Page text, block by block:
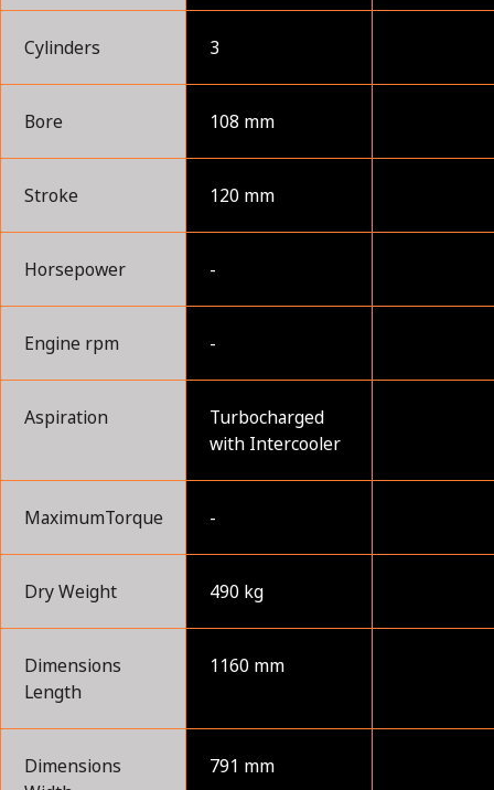
Cylinders 3
Bore 108 mm
Stroke 120 mm
Horsepower -
Engine rpm -
Aspiration
Turbocharged
with Intercooler
MaximumTorque -
Dry Weight 490 kg
Dimensions
Length
1160 mm
Dimensions
791 mm